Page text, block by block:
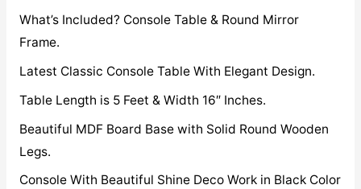
What’s Included? Console Table & Round Mirror
Frame.
Latest Classic Console Table With Elegant Design.
Table Length is 5 Feet & Width 16″ Inches.
Beautiful MDF Board Base with Solid Round Wooden
Legs.
Console With Beautiful Shine Deco Work in Black Color